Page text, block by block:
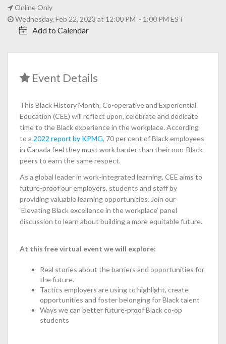
Online Only
Wednesday, Feb 22, 2023 at 12:00 PM - 1:00 PM EST
Add to Calendar
Event Details
This Black History Month, Co-operative and Experiential
Education (CEE) will reflect upon, celebrate and dedicate
time to the Black experience in the workplace. According
to a 2022 report by KPMG, 70 per cent of Black employees
in Canada feel they must work harder than their non-Black
peers to earn the same respect.
As a global leader in work-integrated learning, CEE aims to
future-proof our employers, students and staff by
providing valuable learning opportunities. Join our
‘Elevating Black excellence in the workplace’ panel
discussion to learn about building a more equitable future.
At this free virtual event we will explore:
Real stories about the barriers and opportunities for
the future.
Tactics employers are using to highlight, create
opportunities and foster belonging for Black talent
Ways we can better future-proof Black co-op
students